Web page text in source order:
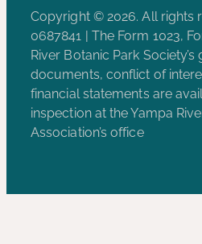
Copyright © 2026. All rights
0687841 | The Form 1023,
River Botanic Park Society’s
documents, conflict of
financial statements are
inspection at the Yampa
Association’s office